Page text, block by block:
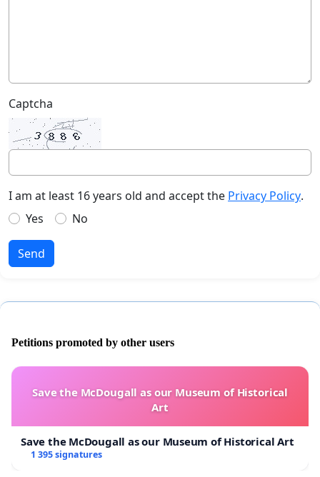
Captcha
I am at least 16 years old and accept the Privacy Policy.
Yes
No
Send
Petitions promoted by other users
Save the McDougall as our Museum of Historical
Art
Save the McDougall as our Museum of Historical Art
1 395 signatures